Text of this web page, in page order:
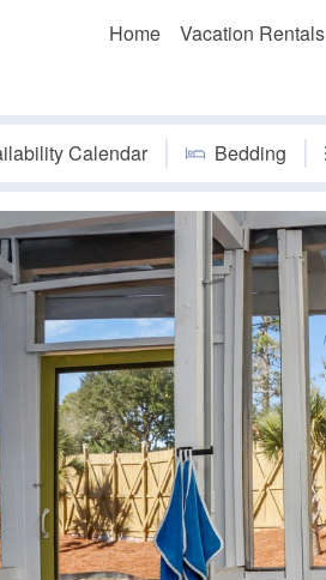
Home Vacation Rentals
Calendar Bedding